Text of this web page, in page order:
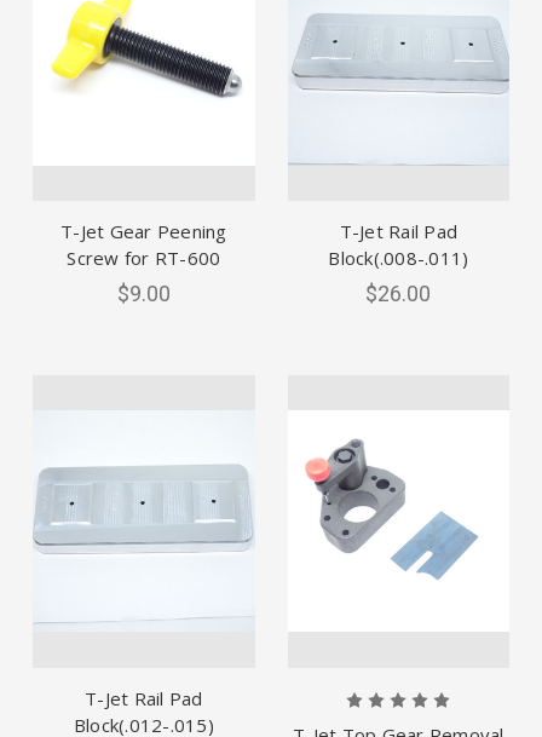
T-Jet Gear Peening
Screw for RT-600
$9.00
T-Jet Rail Pad
Block(.008-.011)
$26.00
T-Jet Rail Pad
Block(.012-.015)